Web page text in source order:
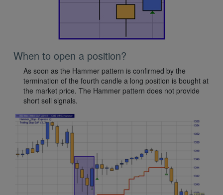
When to open a position?
As soon as the Hammer pattern is confirmed by the
termination of the fourth candle a long position is bought at
the market price. The Hammer pattern does not provide
short sell signals.